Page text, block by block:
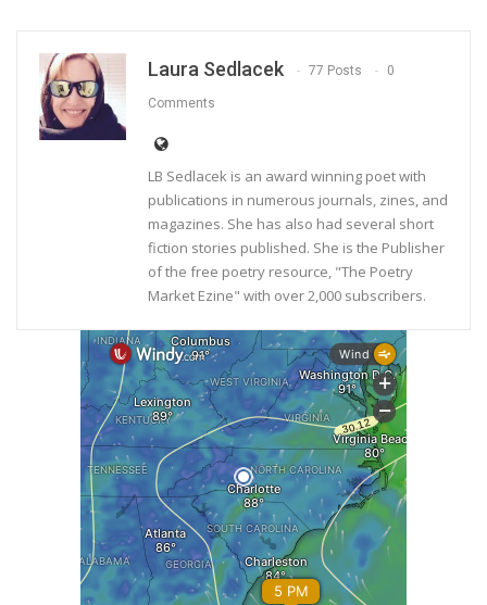
Laura Sedlacek 77 Posts 0
Comments
LB Sedlacek is an award winning poet with
publications in numerous journals, zines, and
magazines. She has also had several short
fiction stories published. She is the Publisher
of the free poetry resource, "The Poetry
Market Ezine" with over 2,000 subscribers.